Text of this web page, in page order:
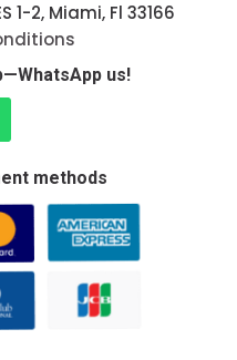
1-2, Miami, Fl 33166
us!
methods